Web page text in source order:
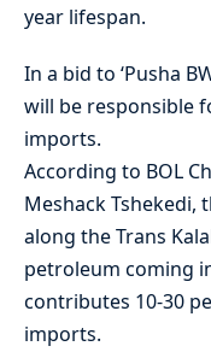
year lifespan.
In a bid to ‘Pusha
will be responsible
imports.
According to BOL
Meshack Tshekedi,
along the Trans
petroleum coming
contributes 10-30
imports.